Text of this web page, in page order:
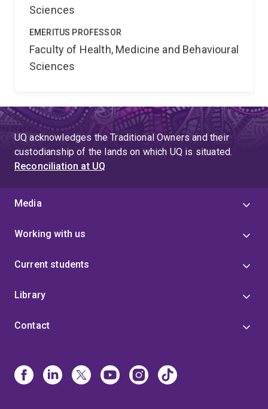
Sciences
EMERITUS PROFESSOR
Faculty of Health, Medicine and Behavioural
Sciences
UQ acknowledges the Traditional Owners and their
custodianship of the lands on which UQ is situated.
Reconciliation at UQ
Media
Working with us
Current students
Library
Contact